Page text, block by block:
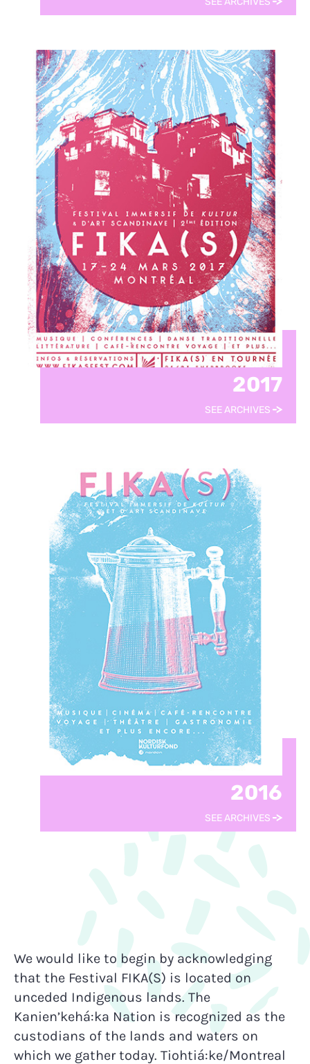
2017
SEE ARCHIVES
2016
SEE ARCHIVES
We would like to begin by acknowledging
that the Festival FIKA(S) is located on
unceded Indigenous lands. The
Kanien’kehá:ka Nation is recognized as the
custodians of the lands and waters on
which we gather today. Tiohtiá:ke/Montreal